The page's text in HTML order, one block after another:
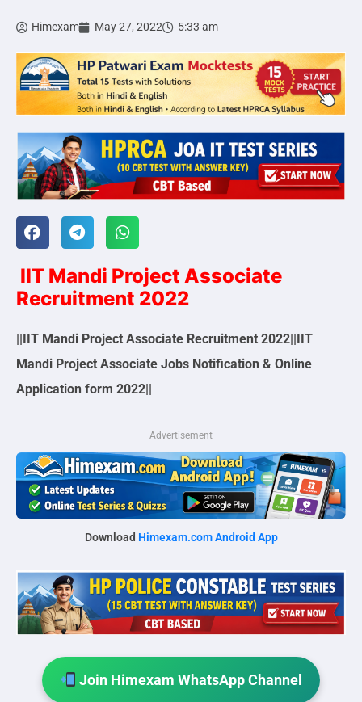
Himexam May 27, 2022 5:33 am
IIT Mandi Project Associate
Recruitment 2022
||IIT Mandi Project Associate Recruitment 2022||IIT
Mandi Project Associate Jobs Notification & Online
Application form 2022||
Advertisement
Download Himexam.com Android App
Join Himexam WhatsApp Channel